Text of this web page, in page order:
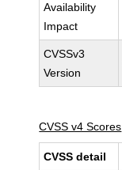
Availability
Impact
CVSSv3
Version
CVSS v4 Scores
CVSS detail